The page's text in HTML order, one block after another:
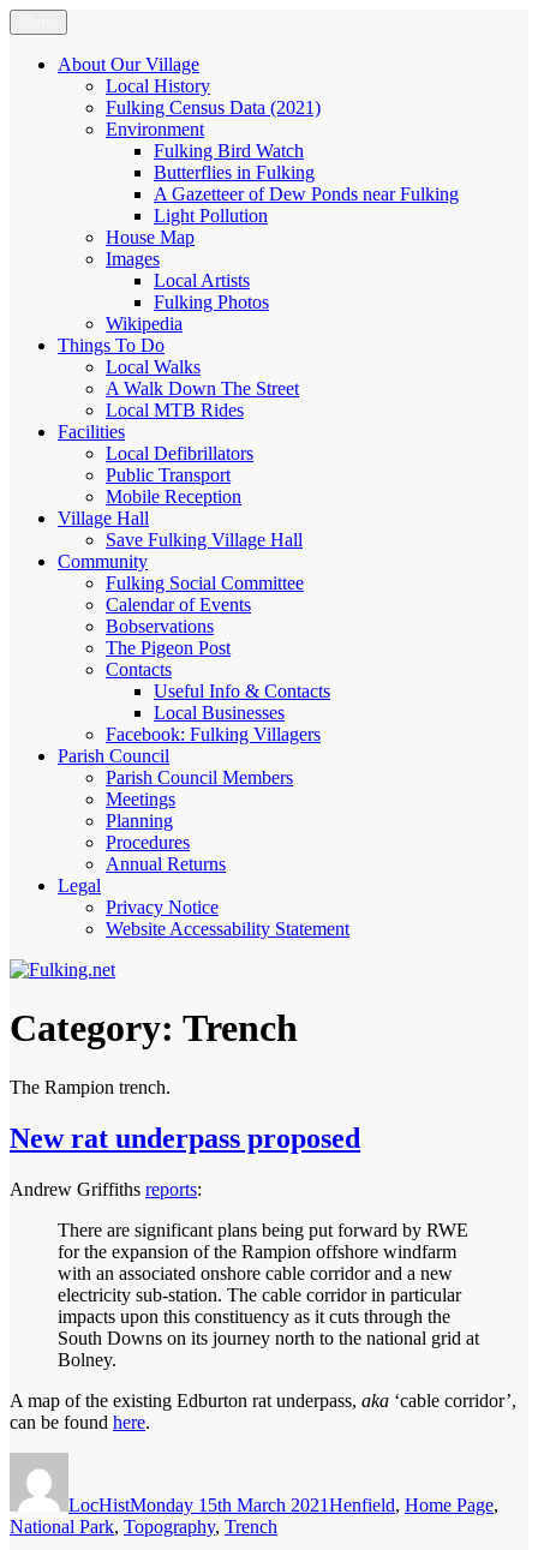
Skip
to
content
Fulking.net
The community website of the village of Fulking, West Sussex
About Our Village
Local History
Fulking Census Data (2021)
Environment
Fulking Bird Watch
Butterflies in Fulking
A Gazetteer of Dew Ponds near Fulking
Light Pollution
House Map
Images
Local Artists
Fulking Photos
Wikipedia
Things To Do
Local Walks
A Walk Down The Street
Local MTB Rides
Facilities
Local Defibrillators
Public Transport
Mobile Reception
Village Hall
Save Fulking Village Hall
Community
Fulking Social Committee
Calendar of Events
Bobservations
The Pigeon Post
Contacts
Useful Info & Contacts
Local Businesses
Facebook: Fulking Villagers
Parish Council
Parish Council Members
Meetings
Planning
Procedures
Annual Returns
Legal
Privacy Notice
Website Accessability Statement
Category: Trench
The Rampion trench.
New rat underpass proposed
Andrew Griffiths reports:
There are significant plans being put forward by RWE
for the expansion of the Rampion offshore windfarm
with an associated onshore cable corridor and a new
electricity sub-station. The cable corridor in particular
impacts upon this constituency as it cuts through the
South Downs on its journey north to the national grid at
Bolney.
A map of the existing Edburton rat underpass, aka ‘cable corridor’,
can be found here.
LocHistMonday 15th March 2021Henfield, Home Page,
National Park, Topography, Trench